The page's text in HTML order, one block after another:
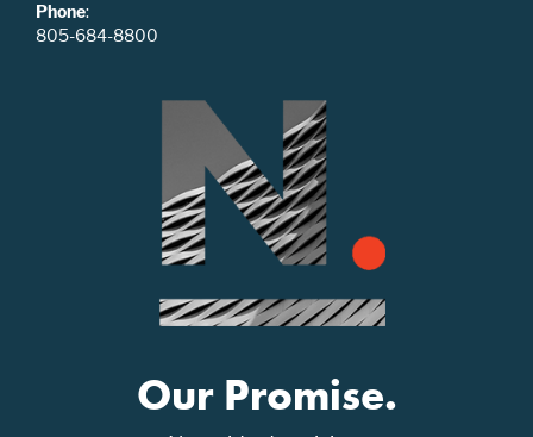
Phone:
805-684-8800
Our Promise.